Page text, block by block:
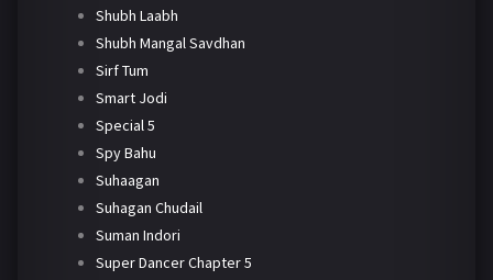
Shubh Laabh
Shubh Mangal Savdhan
Sirf Tum
Smart Jodi
Special 5
Spy Bahu
Suhaagan
Suhagan Chudail
Suman Indori
Super Dancer Chapter 5